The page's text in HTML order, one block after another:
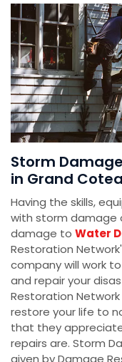
Storm
in Grand
Having the skills,
with storm damage
damage to Water
Restoration
company will work
and repair your
Restoration
restore your life to
that they
repairs are. Storm
given by Damage